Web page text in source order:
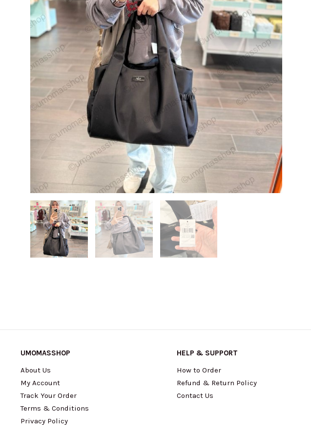
UMOMASSHOP
About Us
My Account
Track Your Order
Terms & Conditions
Privacy Policy
HELP & SUPPORT
How to Order
Refund & Return Policy
Contact Us